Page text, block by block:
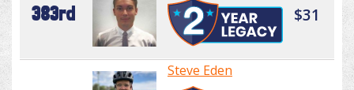
383rd $31
Steve Eden